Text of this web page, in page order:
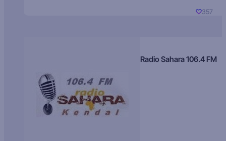
357
Radio Sahara 106.4 FM